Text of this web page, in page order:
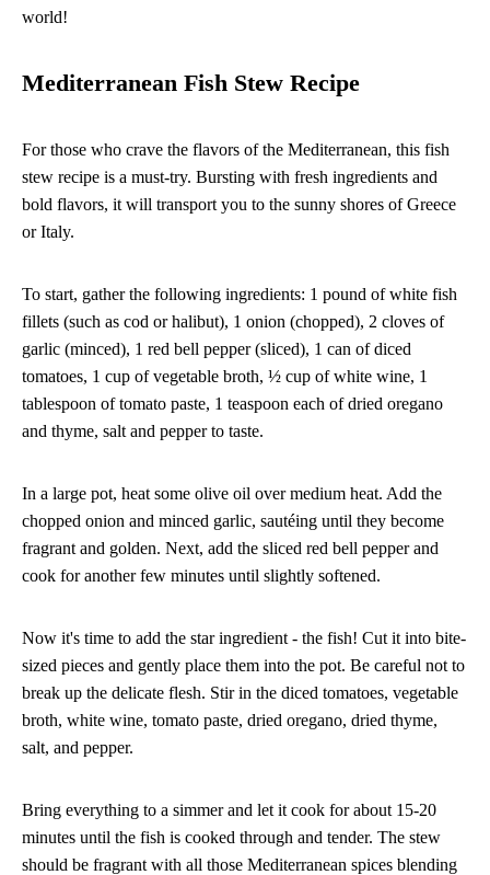
world!
Mediterranean Fish Stew Recipe
For those who crave the flavors of the Mediterranean, this fish
stew recipe is a must-try. Bursting with fresh ingredients and
bold flavors, it will transport you to the sunny shores of Greece
or Italy.
To start, gather the following ingredients: 1 pound of white fish
fillets (such as cod or halibut), 1 onion (chopped), 2 cloves of
garlic (minced), 1 red bell pepper (sliced), 1 can of diced
tomatoes, 1 cup of vegetable broth, ½ cup of white wine, 1
tablespoon of tomato paste, 1 teaspoon each of dried oregano
and thyme, salt and pepper to taste.
In a large pot, heat some olive oil over medium heat. Add the
chopped onion and minced garlic, sautéing until they become
fragrant and golden. Next, add the sliced red bell pepper and
cook for another few minutes until slightly softened.
Now it's time to add the star ingredient - the fish! Cut it into bite-
sized pieces and gently place them into the pot. Be careful not to
break up the delicate flesh. Stir in the diced tomatoes, vegetable
broth, white wine, tomato paste, dried oregano, dried thyme,
salt, and pepper.
Bring everything to a simmer and let it cook for about 15-20
minutes until the fish is cooked through and tender. The stew
should be fragrant with all those Mediterranean spices blending